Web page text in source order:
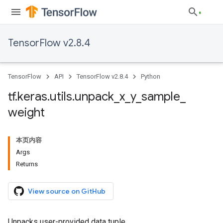
TensorFlow v2.8.4
TensorFlow API TensorFlow v2.8.4 Python
tf.keras.utils.unpack x y_ sample
weight
本页内容
Args
Returns
View source on GitHub